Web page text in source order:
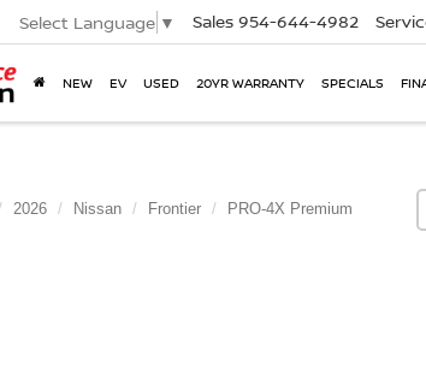
Select Language ▼ Sales 954-644-4982
NEW EV USED 20YR WARRANTY SPECIALS
2026 Nissan Frontier PRO-4X Premium